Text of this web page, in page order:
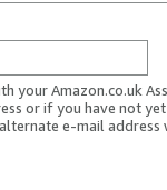
your Amazon.co.uk
or if you have not
e-mail address